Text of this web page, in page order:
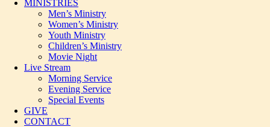
MINISTRIES
Men’s Ministry
Women’s Ministry
Youth Ministry
Children’s Ministry
Movie Night
Live Stream
Morning Service
Evening Service
Special Events
GIVE
CONTACT